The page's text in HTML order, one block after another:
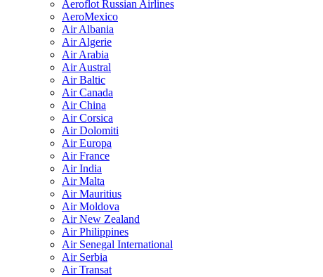
Aeroflot Russian Airlines
AeroMexico
Air Albania
Air Algerie
Air Arabia
Air Austral
Air Baltic
Air Canada
Air China
Air Corsica
Air Dolomiti
Air Europa
Air France
Air India
Air Malta
Air Mauritius
Air Moldova
Air New Zealand
Air Philippines
Air Senegal International
Air Serbia
Air Transat